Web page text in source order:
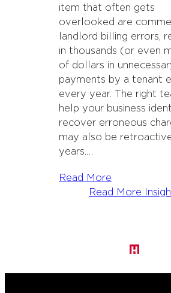
item that often gets
overlooked are
landlord billing errors,
in thousands (or even
of dollars in
payments by a tenant
every year. The right
help your business
recover erroneous
may also be
years.…
Read More
Read More